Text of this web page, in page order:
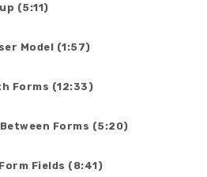
(5:11)
Model (1:57)
Forms (12:33)
Forms (5:20)
Fields (8:41)